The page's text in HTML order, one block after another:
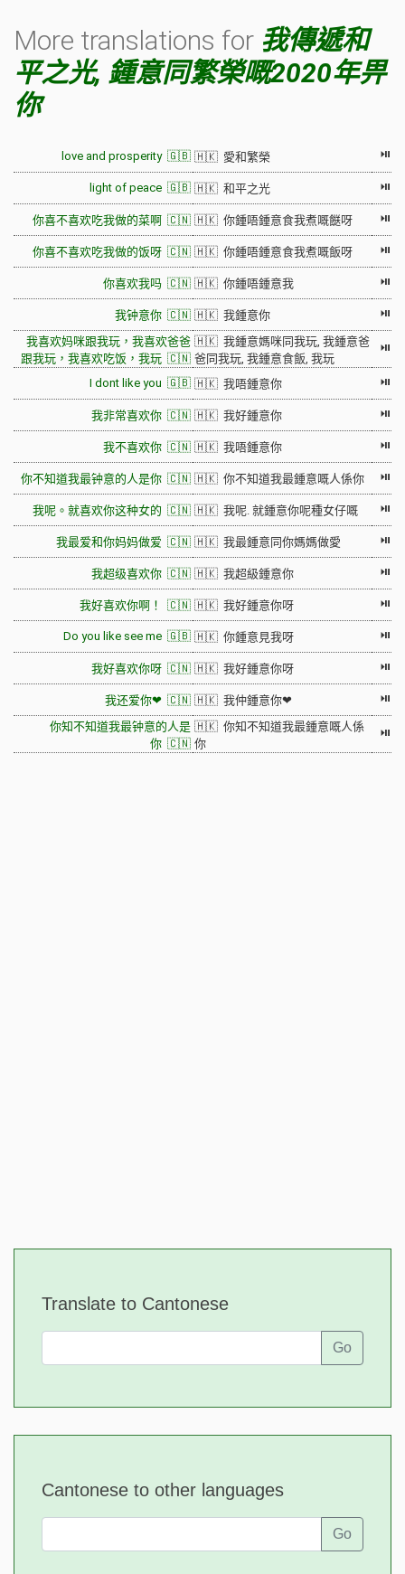
More translations for 我傳遞和
平之光, 鍾意同繁榮嘅2020年畀
你
love and prosperity 🇬🇧 🇭🇰 愛和繁榮 ⏯
light of peace 🇬🇧 🇭🇰 和平之光 ⏯
你喜不喜欢吃我做的菜啊 🇨🇳 🇭🇰 你鍾唔鍾意食我煮嘅餸呀 ⏯
你喜不喜欢吃我做的饭呀 🇨🇳 🇭🇰 你鍾唔鍾意食我煮嘅飯呀 ⏯
你喜欢我吗 🇨🇳 🇭🇰 你鍾唔鍾意我 ⏯
我钟意你 🇨🇳 🇭🇰 我鍾意你 ⏯
我喜欢妈咪跟我玩，我喜欢爸爸
跟我玩，我喜欢吃饭，我玩 🇨🇳
🇭🇰 我鍾意媽咪同我玩, 我鍾意爸
爸同我玩, 我鍾意食飯, 我玩
⏯
I dont like you 🇬🇧 🇭🇰 我唔鍾意你 ⏯
我非常喜欢你 🇨🇳 🇭🇰 我好鍾意你 ⏯
我不喜欢你 🇨🇳 🇭🇰 我唔鍾意你 ⏯
你不知道我最钟意的人是你 🇨🇳 🇭🇰 你不知道我最鍾意嘅人係你 ⏯
我呢。就喜欢你这种女的 🇨🇳 🇭🇰 我呢. 就鍾意你呢種女仔嘅 ⏯
我最爱和你妈妈做爱 🇨🇳 🇭🇰 我最鍾意同你媽媽做愛 ⏯
我超级喜欢你 🇨🇳 🇭🇰 我超級鍾意你 ⏯
我好喜欢你啊！ 🇨🇳 🇭🇰 我好鍾意你呀 ⏯
Do you like see me 🇬🇧 🇭🇰 你鍾意見我呀 ⏯
我好喜欢你呀 🇨🇳 🇭🇰 我好鍾意你呀 ⏯
我还爱你❤ 🇨🇳 🇭🇰 我仲鍾意你❤ ⏯
你知不知道我最钟意的人是
你 🇨🇳
🇭🇰 你知不知道我最鍾意嘅人係
你
⏯
Translate to Cantonese
Go
Cantonese to other languages
Go